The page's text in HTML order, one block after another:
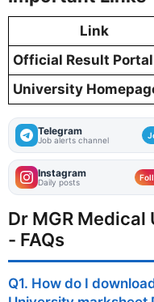
Link
Official Result Portal
University
Telegram
Job alerts channel
Instagram
Daily posts
Dr MGR
- FAQs
Q1. How do I